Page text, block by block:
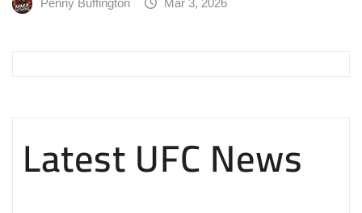
Penny Buffington Mar 3, 2026
Latest UFC News